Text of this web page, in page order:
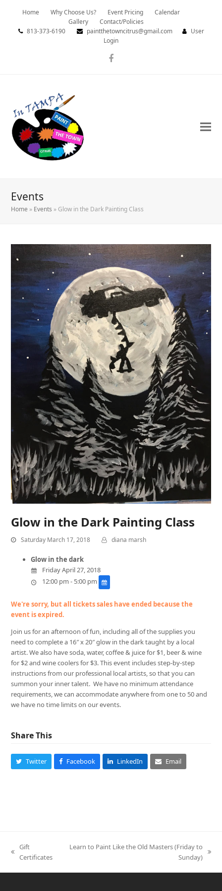
Home Why Choose Us? Event Pricing
Calendar
Gallery
Contact/Policies
813-373-6190
paintthetowncitrus@gmail.com
User
Login
Facebook
Events
Home » Events » Glow in the Dark Painting Class
Glow in the Dark Painting Class
Saturday March 17, 2018 diana marsh
Glow in the dark
Friday April 27, 2018
12:00 pm - 5:00 pm
We're sorry, but all tickets sales have ended because the
event is expired.
Join us for an afternoon of fun, including all of the supplies you
need to complete a 16″ x 20″ glow in the dark taught by a local
artist. We also have soda, water, coffee & juice for $1, beer & wine
for $2 and wine coolers for $3. This event includes step-by-step
instructions from our professional local artists, so that you can
summon your inner talent. We have no minimum attendance
requirements, we can accommodate anywhere from one to 50 and
we have no time limits on our events.
Share This
Twitter Facebook LinkedIn Email
previous
Gift
Certificates
Learn to Paint Like the Old Masters (Friday to
Sunday)